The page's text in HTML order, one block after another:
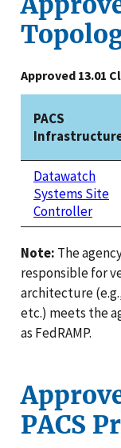
Approved 13.01
PACS
Datawatch
Systems Site
Controller
Note: The
responsible for
architecture
etc.) meets the
as FedRAMP.
PACS